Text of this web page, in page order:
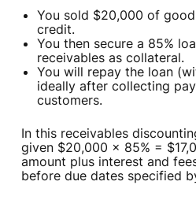
You sold $20,000 of
credit.
You then secure a 85%
receivables as collateral.
You will repay the loan
ideally after collecting
customers.
In this receivables
given $20,000 x 85% =
amount plus interest and
before due dates specified